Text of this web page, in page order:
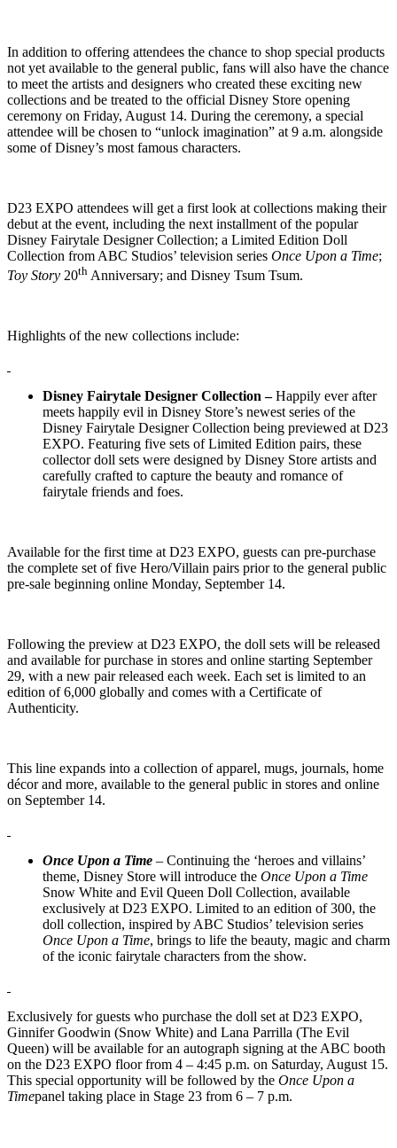
In addition to offering attendees the chance to shop special products
not yet available to the general public, fans will also have the chance
to meet the artists and designers who created these exciting new
collections and be treated to the official Disney Store opening
ceremony on Friday, August 14. During the ceremony, a special
attendee will be chosen to “unlock imagination” at 9 a.m. alongside
some of Disney’s most famous characters.
D23 EXPO attendees will get a first look at collections making their
debut at the event, including the next installment of the popular
Disney Fairytale Designer Collection; a Limited Edition Doll
Collection from ABC Studios’ television series Once Upon a Time;
Toy Story 20th Anniversary; and Disney Tsum Tsum.
Highlights of the new collections include:
Disney Fairytale Designer Collection –Happily ever after
meets happily evil in Disney Store’s newest series of the
Disney Fairytale Designer Collection being previewed at D23
EXPO. Featuring five sets of Limited Edition pairs, these
collector doll sets were designed by Disney Store artists and
carefully crafted to capture the beauty and romance of
fairytale friends and foes.
Available for the first time at D23 EXPO, guests can pre-purchase
the complete set of five Hero/Villain pairs prior to the general public
pre-sale beginning online Monday, September 14.
Following the preview at D23 EXPO, the doll sets will be released
and available for purchase in stores and online starting September
29, with a new pair released each week. Each set is limited to an
edition of 6,000 globally and comes with a Certificate of
Authenticity.
This line expands into a collection of apparel, mugs, journals, home
décor and more, available to the general public in stores and online
on September 14.
Once Upon a Time – Continuing the ‘heroes and villains’
theme, Disney Store will introduce the Once Upon a Time
Snow White and Evil Queen Doll Collection, available
exclusively at D23 EXPO. Limited to an edition of 300, the
doll collection, inspired by ABC Studios’ television series
Once Upon a Time, brings to life the beauty, magic and charm
of the iconic fairytale characters from the show.
Exclusively for guests who purchase the doll set at D23 EXPO,
Ginnifer Goodwin (Snow White) and Lana Parrilla (The Evil
Queen) will be available for an autograph signing at the ABC booth
on the D23 EXPO floor from 4 – 4:45 p.m. on Saturday, August 15.
This special opportunity will be followed by the Once Upon a
Timepanel taking place in Stage 23 from 6 – 7 p.m.